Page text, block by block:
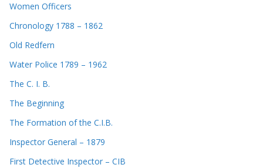
Women Officers
Chronology 1788 – 1862
Old Redfern
Water Police 1789 – 1962
The C. I. B.
The Beginning
The Formation of the C.I.B.
Inspector General – 1879
First Detective Inspector – CIB